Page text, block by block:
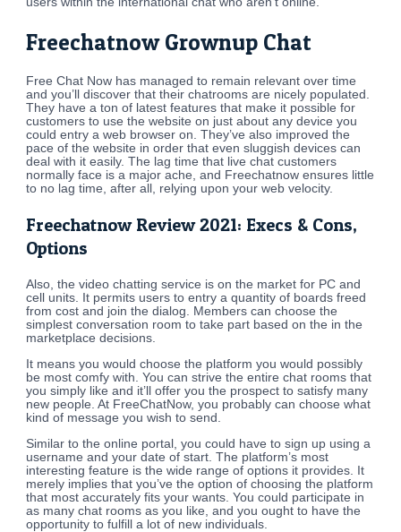
Freechatnow Grownup Chat
Free Chat Now has managed to remain relevant over time
and you’ll discover that their chatrooms are nicely populated.
They have a ton of latest features that make it possible for
customers to use the website on just about any device you
could entry a web browser on. They’ve also improved the
pace of the website in order that even sluggish devices can
deal with it easily. The lag time that live chat customers
normally face is a major ache, and Freechatnow ensures little
to no lag time, after all, relying upon your web velocity.
Freechatnow Review 2021: Execs & Cons,
Options
Also, the video chatting service is on the market for PC and
cell units. It permits users to entry a quantity of boards freed
from cost and join the dialog. Members can choose the
simplest conversation room to take part based on the in the
marketplace decisions.
It means you would choose the platform you would possibly
be most comfy with. You can strive the entire chat rooms that
you simply like and it’ll offer you the prospect to satisfy many
new people. At FreeChatNow, you probably can choose what
kind of message you wish to send.
Similar to the online portal, you could have to sign up using a
username and your date of start. The platform’s most
interesting feature is the wide range of options it provides. It
merely implies that you’ve the option of choosing the platform
that most accurately fits your wants. You could participate in
as many chat rooms as you like, and you ought to have the
opportunity to fulfill a lot of new individuals.